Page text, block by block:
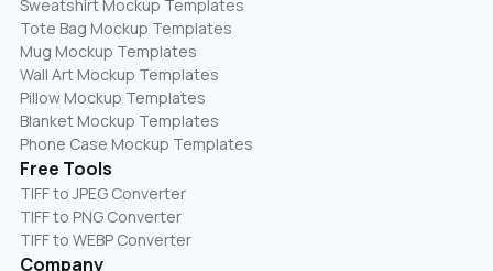
Sweatshirt Mockup Templates
Tote Bag Mockup Templates
Mug Mockup Templates
Wall Art Mockup Templates
Pillow Mockup Templates
Blanket Mockup Templates
Phone Case Mockup Templates
Free Tools
TIFF to JPEG Converter
TIFF to PNG Converter
TIFF to WEBP Converter
Company